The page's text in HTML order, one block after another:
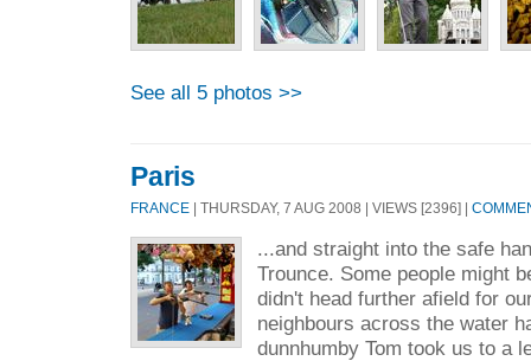
See all 5 photos >>
Paris
FRANCE | THURSDAY, 7 AUG 2008 | VIEWS [2396] |
...and straight into the safe
Trounce. Some people might
didn't head further afield for
neighbours across the water
dunnhumby Tom took us to a